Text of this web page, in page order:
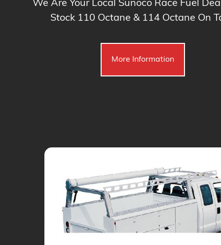
We Are Your Local Sunoco Race Fuel
Stock 110 Octane & 114 Octane On
More Information